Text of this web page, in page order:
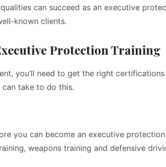
can succeed as an executive
known clients.
Protection Training
you’ll need to get the right certifications
take to do this.
you can become an executive
weapons training and defensive